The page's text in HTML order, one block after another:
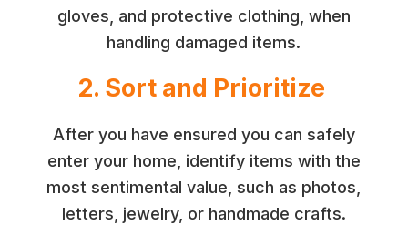
gloves, and protective clothing, when
handling damaged items.
2. Sort and Prioritize
After you have ensured you can safely
enter your home, identify items with the
most sentimental value, such as photos,
letters, jewelry, or handmade crafts.